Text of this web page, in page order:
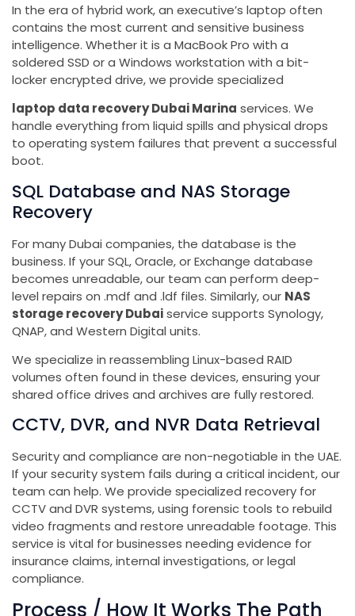
In the era of hybrid work, an executive’s laptop often
contains the most current and sensitive business
intelligence. Whether it is a MacBook Pro with a
soldered SSD or a Windows workstation with a bit-
locker encrypted drive, we provide specialized
laptop data recovery Dubai Marina services. We
handle everything from liquid spills and physical drops
to operating system failures that prevent a successful
boot.
SQL Database and NAS Storage
Recovery
For many Dubai companies, the database is the
business. If your SQL, Oracle, or Exchange database
becomes unreadable, our team can perform deep-
level repairs on .mdf and .ldf files. Similarly, our NAS
storage recovery Dubaiservice supports Synology,
QNAP, and Western Digital units.
We specialize in reassembling Linux-based RAID
volumes often found in these devices, ensuring your
shared office drives and archives are fully restored.
CCTV, DVR, and NVR Data Retrieval
Security and compliance are non-negotiable in the UAE.
If your security system fails during a critical incident, our
team can help. We provide specialized recovery for
CCTV and DVR systems, using forensic tools to rebuild
video fragments and restore unreadable footage. This
service is vital for businesses needing evidence for
insurance claims, internal investigations, or legal
compliance.
Process / How It Works The Path